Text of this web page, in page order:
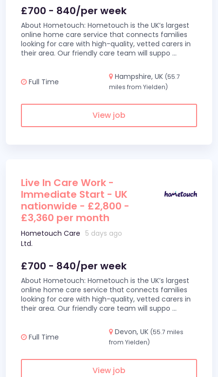
£700 - 840/per week
About Hometouch: Hometouch is the UK’s largest
online home care service that connects families
looking for care with high-quality, vetted carers in
their area. Our friendly care team will suppo ...
Full Time
Hampshire, UK (55.7
miles from Yielden)
View job
Live In Care Work -
Immediate Start - UK
nationwide - £2,800 -
£3,360 per month
Hometouch Care
Ltd.
5 days ago
£700 - 840/per week
About Hometouch: Hometouch is the UK’s largest
online home care service that connects families
looking for care with high-quality, vetted carers in
their area. Our friendly care team will suppo ...
Full Time
Devon, UK (55.7 miles
from Yielden)
View job